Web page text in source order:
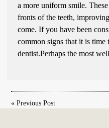
a more uniform smile.
fronts of the teeth,
come. If you have been
common signs that it is time
dentist.Perhaps the most
«Previous Post